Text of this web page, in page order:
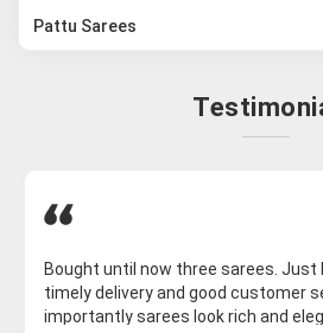
Pattu Sarees
Bought until now three sarees. Just
timely delivery and good customer
importantly sarees look rich and